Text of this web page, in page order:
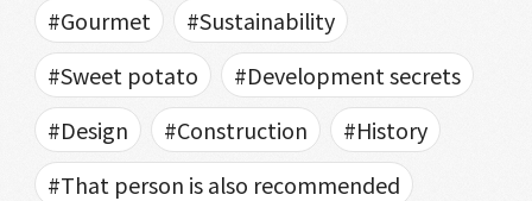
#Gourmet
#Sustainability
#Sweet potato
#Development secrets
#Design
#Construction
#History
#That person is also recommended